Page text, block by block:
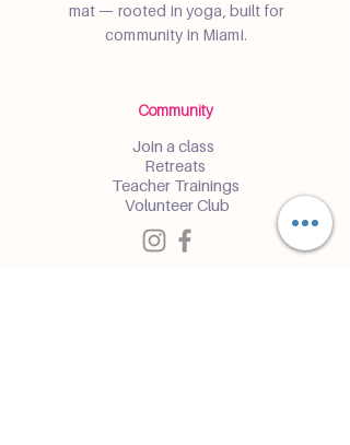
mat — rooted in yoga, built for
community in Miami.
Community
Join a class
Retreats
Teacher Trainings
Volunteer Club